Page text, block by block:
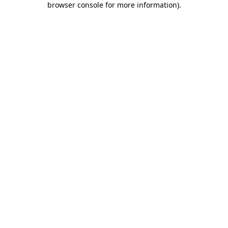
browser console for more information).